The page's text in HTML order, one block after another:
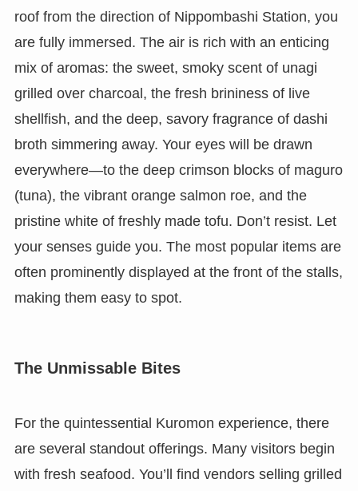
roof from the direction of Nippombashi Station, you
are fully immersed. The air is rich with an enticing
mix of aromas: the sweet, smoky scent of unagi
grilled over charcoal, the fresh brininess of live
shellfish, and the deep, savory fragrance of dashi
broth simmering away. Your eyes will be drawn
everywhere—to the deep crimson blocks of maguro
(tuna), the vibrant orange salmon roe, and the
pristine white of freshly made tofu. Don’t resist. Let
your senses guide you. The most popular items are
often prominently displayed at the front of the stalls,
making them easy to spot.
The Unmissable Bites
For the quintessential Kuromon experience, there
are several standout offerings. Many visitors begin
with fresh seafood. You’ll find vendors selling grilled